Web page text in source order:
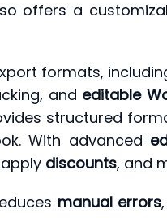
offers a
formats,
and editable
structured
With advanced
discounts, and
manual errors